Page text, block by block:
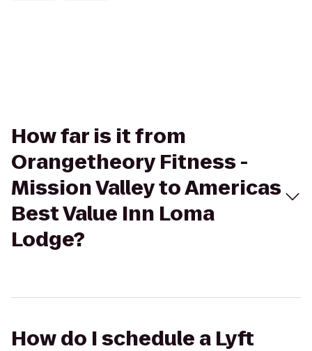
How far is it from
Orangetheory Fitness -
Mission Valley to Americas
Best Value Inn Loma
Lodge?
How do I schedule a Lyft